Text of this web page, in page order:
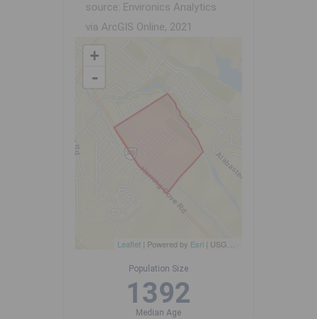
source: Environics Analytics
via ArcGIS Online, 2021
+
-
Leaflet | Powered by Esri | USGS, NOAA
Population Size
1392
Median Age